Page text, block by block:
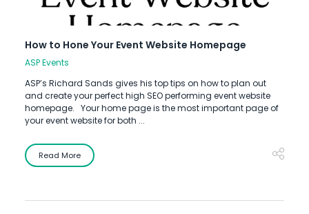
How to Hone Your Event Website Homepage
ASP Events
ASP’s Richard Sands gives his top tips on how to plan out
and create your perfect high SEO performing event website
homepage. Your home page is the most important page of
your event website for both ...
Read More